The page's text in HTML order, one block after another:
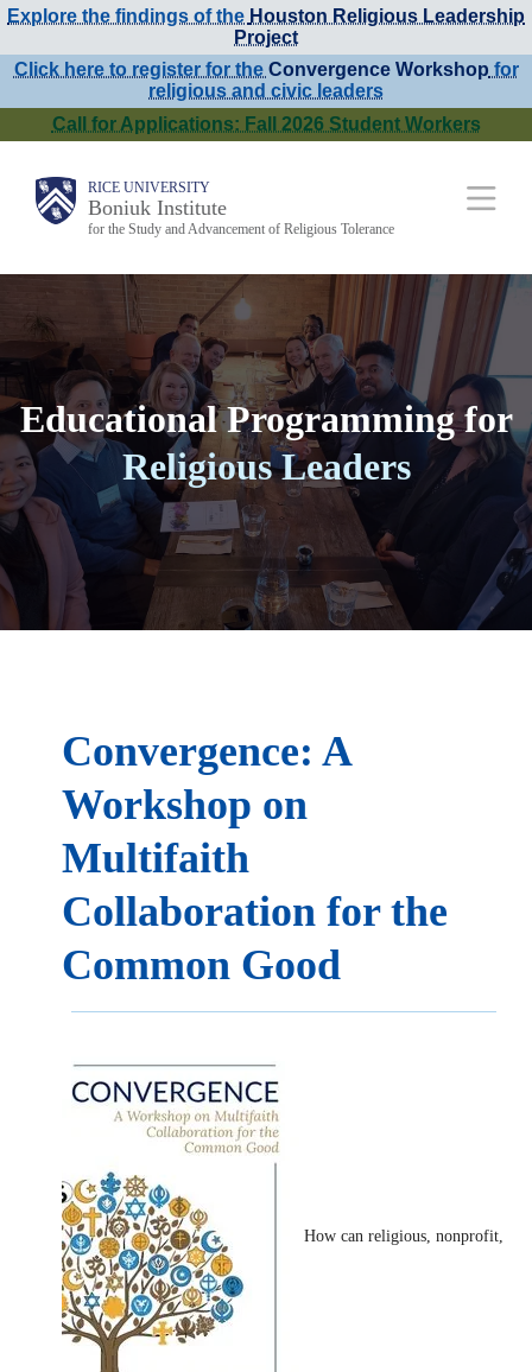
Skip
to
content
Explore the findings of the Houston Religious Leadership
Project
Click here to register for the Convergence Workshop for
religious and civic leaders
Call for Applications: Fall 2026 Student Workers
RICE UNIVERSITY
Boniuk Institute
for the Study and Advancement of Religious Tolerance
Main
Educational Programming for
Religious Leaders
Convergence: A
Workshop on
Multifaith
Collaboration for the
Common Good
How can religious, nonprofit,